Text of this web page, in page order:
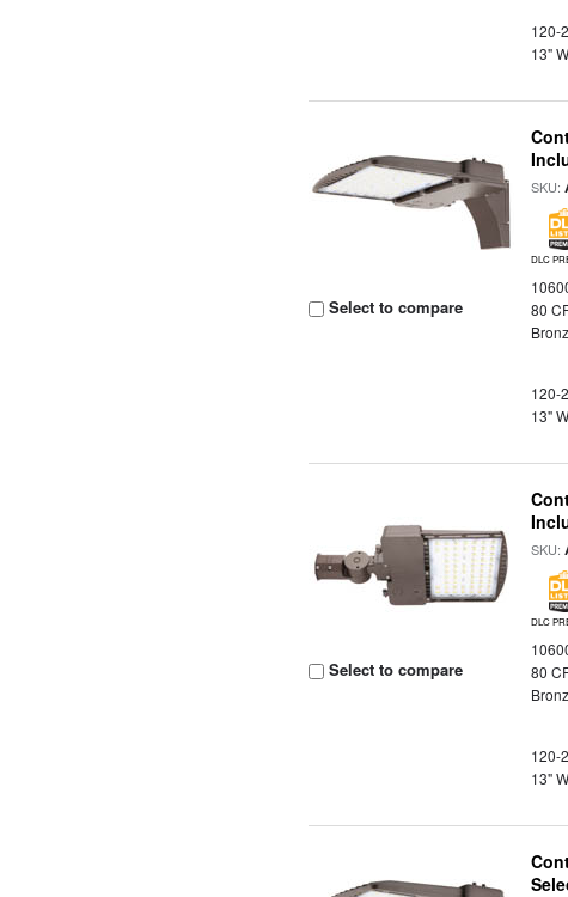
120-
13"
Select to compare
SKU:
DLC
80
120-
13"
Select to compare
SKU:
DLC
80
120-
13"